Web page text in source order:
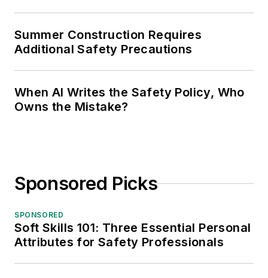
Summer Construction Requires
Additional Safety Precautions
When AI Writes the Safety Policy, Who
Owns the Mistake?
Sponsored Picks
SPONSORED
Soft Skills 101: Three Essential Personal
Attributes for Safety Professionals